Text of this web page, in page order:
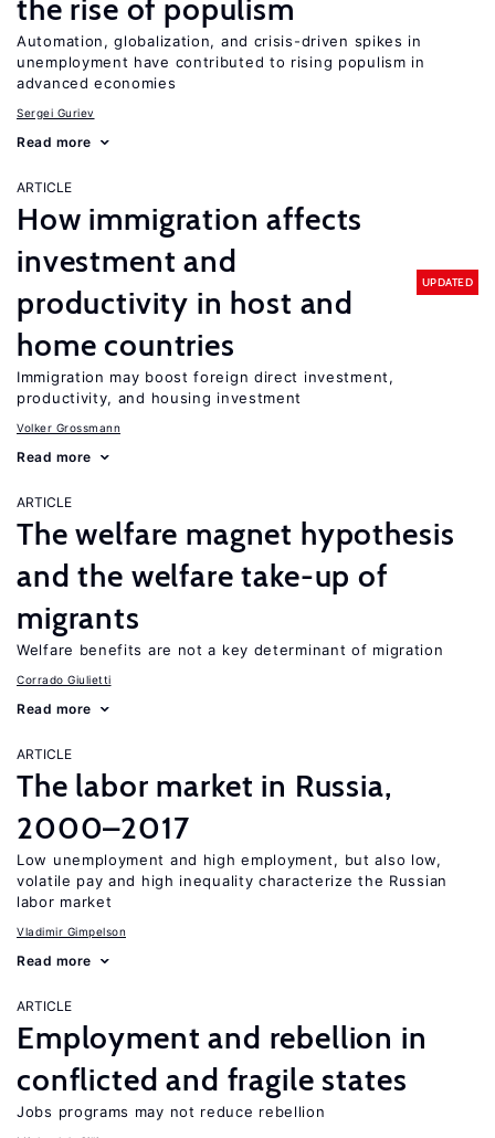
the rise of populism
Automation, globalization, and crisis-driven spikes in
unemployment have contributed to rising populism in
advanced economies
Sergei Guriev
Read more
ARTICLE
How immigration affects
investment and
productivity in host and
home countries
UPDATED
Immigration may boost foreign direct investment,
productivity, and housing investment
Volker Grossmann
Read more
ARTICLE
The welfare magnet hypothesis
and the welfare take-up of
migrants
Welfare benefits are not a key determinant of migration
Corrado Giulietti
Read more
ARTICLE
The labor market in Russia,
2000–2017
Low unemployment and high employment, but also low,
volatile pay and high inequality characterize the Russian
labor market
Vladimir Gimpelson
Read more
ARTICLE
Employment and rebellion in
conflicted and fragile states
Jobs programs may not reduce rebellion